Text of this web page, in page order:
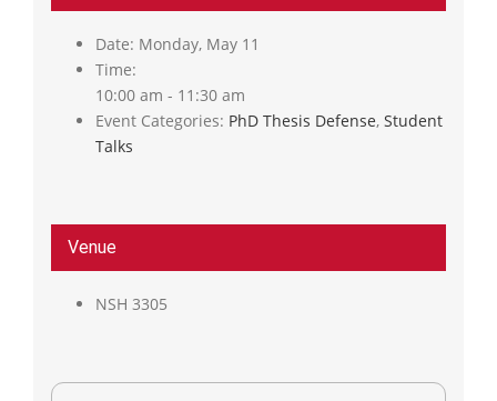
Date: Monday, May 11
Time:
10:00 am - 11:30 am
Event Categories: PhD Thesis Defense, Student
Talks
Venue
NSH 3305